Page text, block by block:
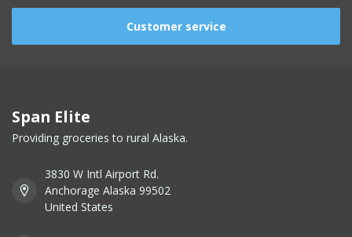
Customer service
Span Elite
Providing groceries to rural Alaska.
3830 W Intl Airport Rd.
Anchorage Alaska 99502
United States